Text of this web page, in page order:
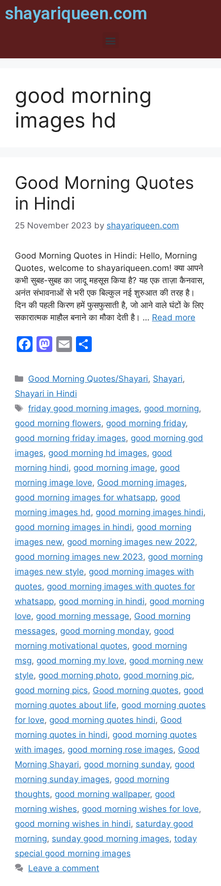
shayariqueen.com
good morning
images hd
Good Morning Quotes
in Hindi
25 November 2023 by shayariqueen.com
Good Morning Quotes in Hindi: Hello, Morning
Quotes, welcome to shayariqueen.com! क्या आपने
कभी सुबह-सुबह का जादू महसूस किया है? यह एक ताज़ा कैनवास,
अनंत संभावनाओं से भरी एक बिल्कुल नई शुरुआत की तरह है।
दिन की पहली किरण हमें फुसफुसाती है, जो आने वाले घंटों के लिए
सकारात्मक माहौल बनाने का मौका देती है। … Read more
F
c
e
b
o
o
k
M
st
o
d
o
n
E
ai
l
ar
Good Morning Quotes/Shayari, Shayari,
Shayari in Hindi
friday good morning images, good morning,
good morning flowers, good morning friday,
good morning friday images, good morning god
images, good morning hd images, good
morning hindi, good morning image, good
morning image love, Good morning images,
good morning images for whatsapp, good
morning images hd, good morning images hindi,
good morning images in hindi, good morning
images new, good morning images new 2022,
good morning images new 2023, good morning
images new style, good morning images with
quotes, good morning images with quotes for
whatsapp, good morning in hindi, good morning
love, good morning message, Good morning
messages, good morning monday, good
morning motivational quotes, good morning
msg, good morning my love, good morning new
style, good morning photo, good morning pic,
good morning pics, Good morning quotes, good
morning quotes about life, good morning quotes
for love, good morning quotes hindi, Good
morning quotes in hindi, good morning quotes
with images, good morning rose images, Good
Morning Shayari, good morning sunday, good
morning sunday images, good morning
thoughts, good morning wallpaper, good
morning wishes, good morning wishes for love,
good morning wishes in hindi, saturday good
morning, sunday good morning images, today
special good morning images
Leave a comment